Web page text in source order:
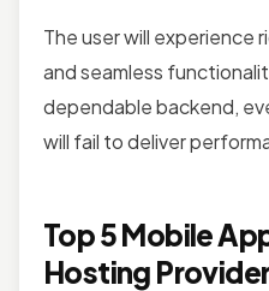
The user will experience
and seamless
dependable backend,
will fail to deliver
Top 5 Mobile
Hosting